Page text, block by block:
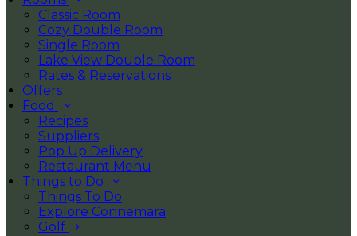
Classic Room
Cozy Double Room
Single Room
Lake View Double Room
Rates & Reservations
Offers
Food
Recipes
Suppliers
Pop Up Delivery
Restaurant Menu
Things to Do
Things To Do
Explore Connemara
Golf